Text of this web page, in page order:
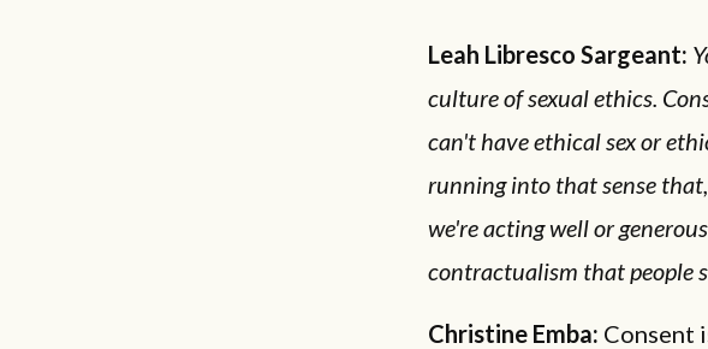
Leah Libresco Sargeant:
culture of sexual ethics.
can't have ethical sex or
running into that sense
we're acting well or
contractualism that people
Christine Emba: Consent